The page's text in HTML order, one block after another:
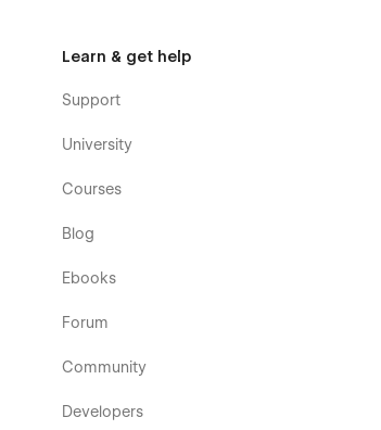
Learn & get help
Support
University
Courses
Blog
Ebooks
Forum
Community
Developers